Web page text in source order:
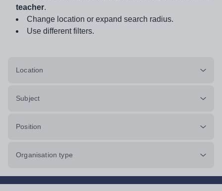
teacher.
Change location or expand search radius.
Use different filters.
Location
Subject
Position
Organisation type